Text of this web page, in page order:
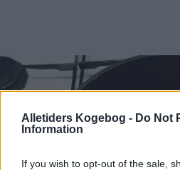
Alletiders Kogebog - Do Not
Information
If you wish to opt-out of the sale,